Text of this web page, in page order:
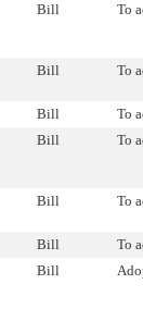
Bill To
Bill To
Bill To
Bill To
Bill To
Bill To
Bill